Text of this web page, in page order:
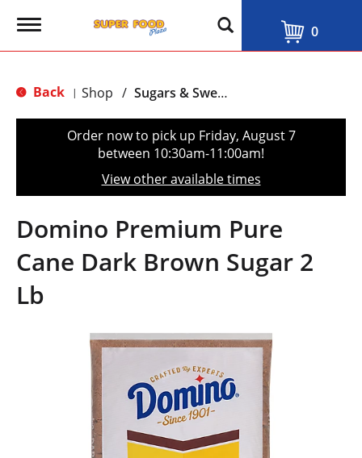
T
g
e
t
o
n
0
Back | Shop / Sugars & Sweeteners
Order now to pick up Friday, August 7
between 10:30am-11:00am!
View other available times
Domino Premium Pure
Cane Dark Brown Sugar 2
Lb